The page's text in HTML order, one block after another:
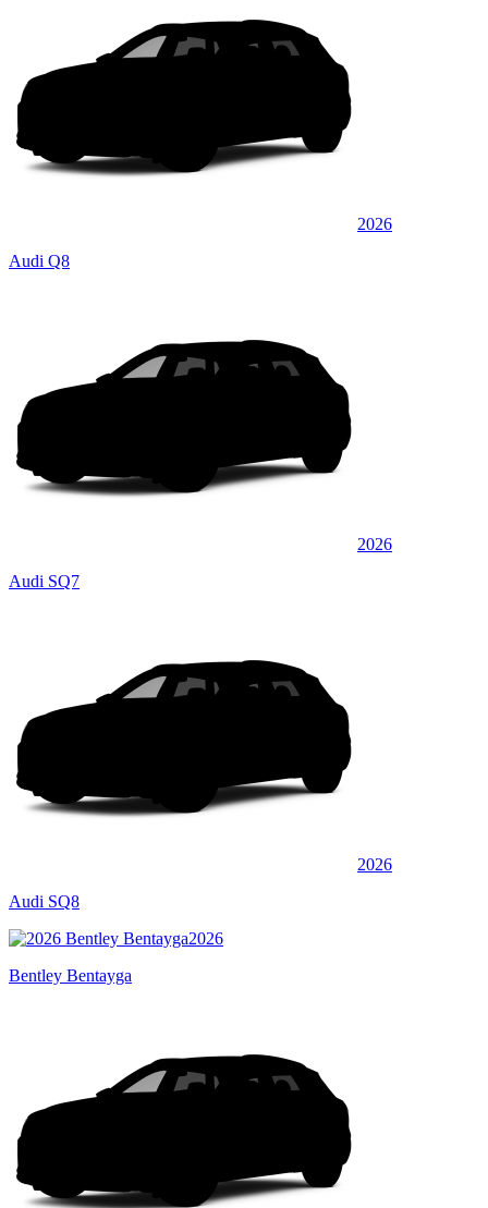
2026
Audi Q8
2026
Audi SQ7
2026
Audi SQ8
2026
Bentley Bentayga